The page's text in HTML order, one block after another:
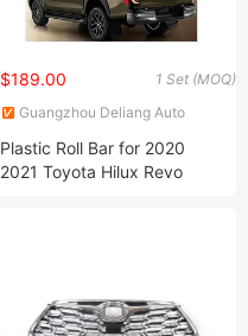
1 Set (MOQ)
$189.00
Guangzhou Deliang Auto
Plastic Roll Bar for 2020
2021 Toyota Hilux Revo